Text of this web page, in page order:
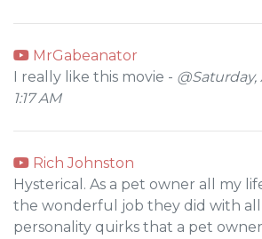
MrGabeanator
I really like this movie - @Saturday,
1:17 AM
Rich Johnston
Hysterical. As a pet owner all my
the wonderful job they did with
personality quirks that a pet